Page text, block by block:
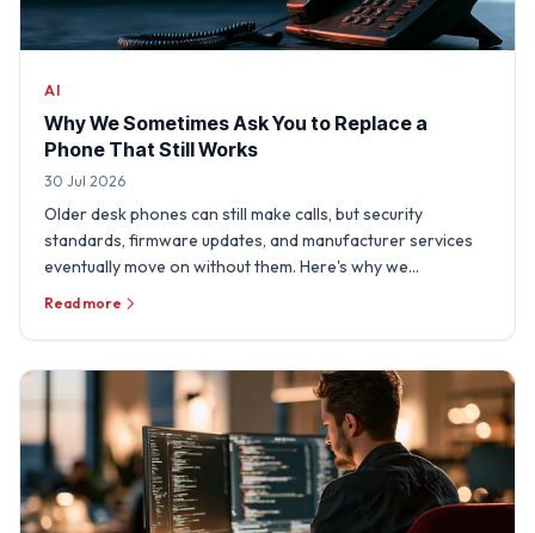
AI
Why We Sometimes Ask You to Replace a
Phone That Still Works
30 Jul 2026
Older desk phones can still make calls, but security
standards, firmware updates, and manufacturer services
eventually move on without them. Here's why we
sometimes need …
Read more